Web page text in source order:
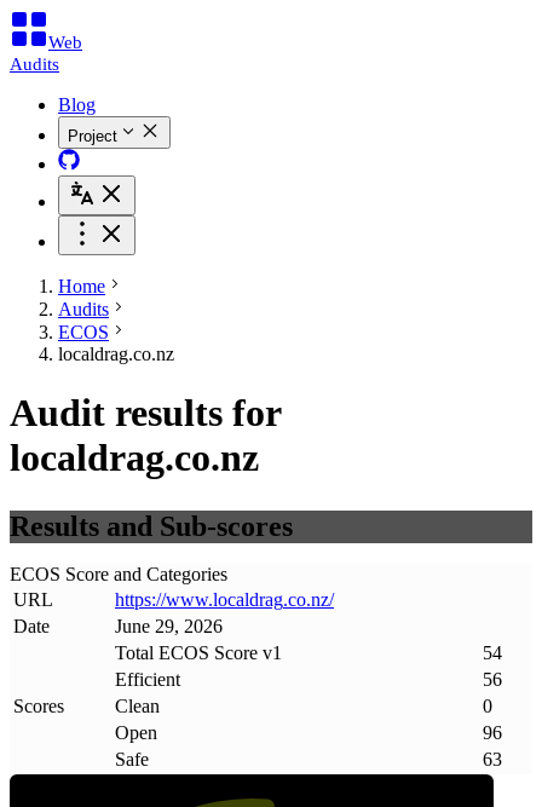
Web
Audits
Blog
Project
Home
Audits
ECOS
localdrag.co.nz
Audit results for
localdrag.co.nz
Results and Sub-scores
ECOS Score and Categories
URL
https://www.localdrag.co.nz/
Date
June 29, 2026
Scores
Total ECOS Score v1
54
Efficient
56
Clean
0
Open
96
Safe
63